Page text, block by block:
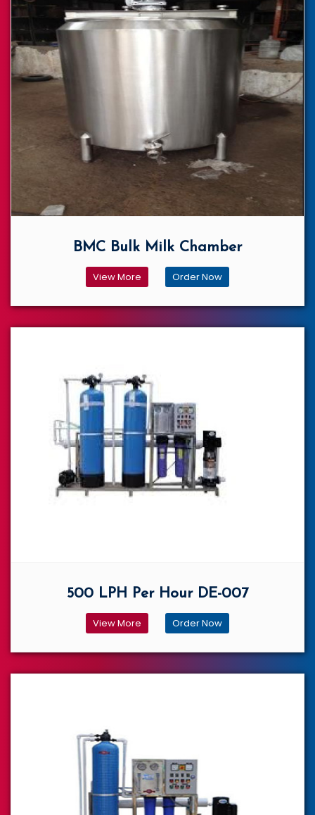
BMC Bulk Milk Chamber
View More Order Now
500 LPH Per Hour DE-007
View More Order Now